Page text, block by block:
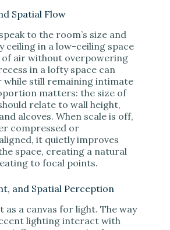
Spatial Flow
to the room’s size and
ceiling in a low-ceiling space
of air without overpowering
in a lofty space can
while still remaining intimate
matters: the size of
relate to wall height,
alcoves. When scale is off,
compressed or
it quietly improves
space, creating a natural
to focal points.
and Spatial Perception
as a canvas for light. The way
lighting interact with